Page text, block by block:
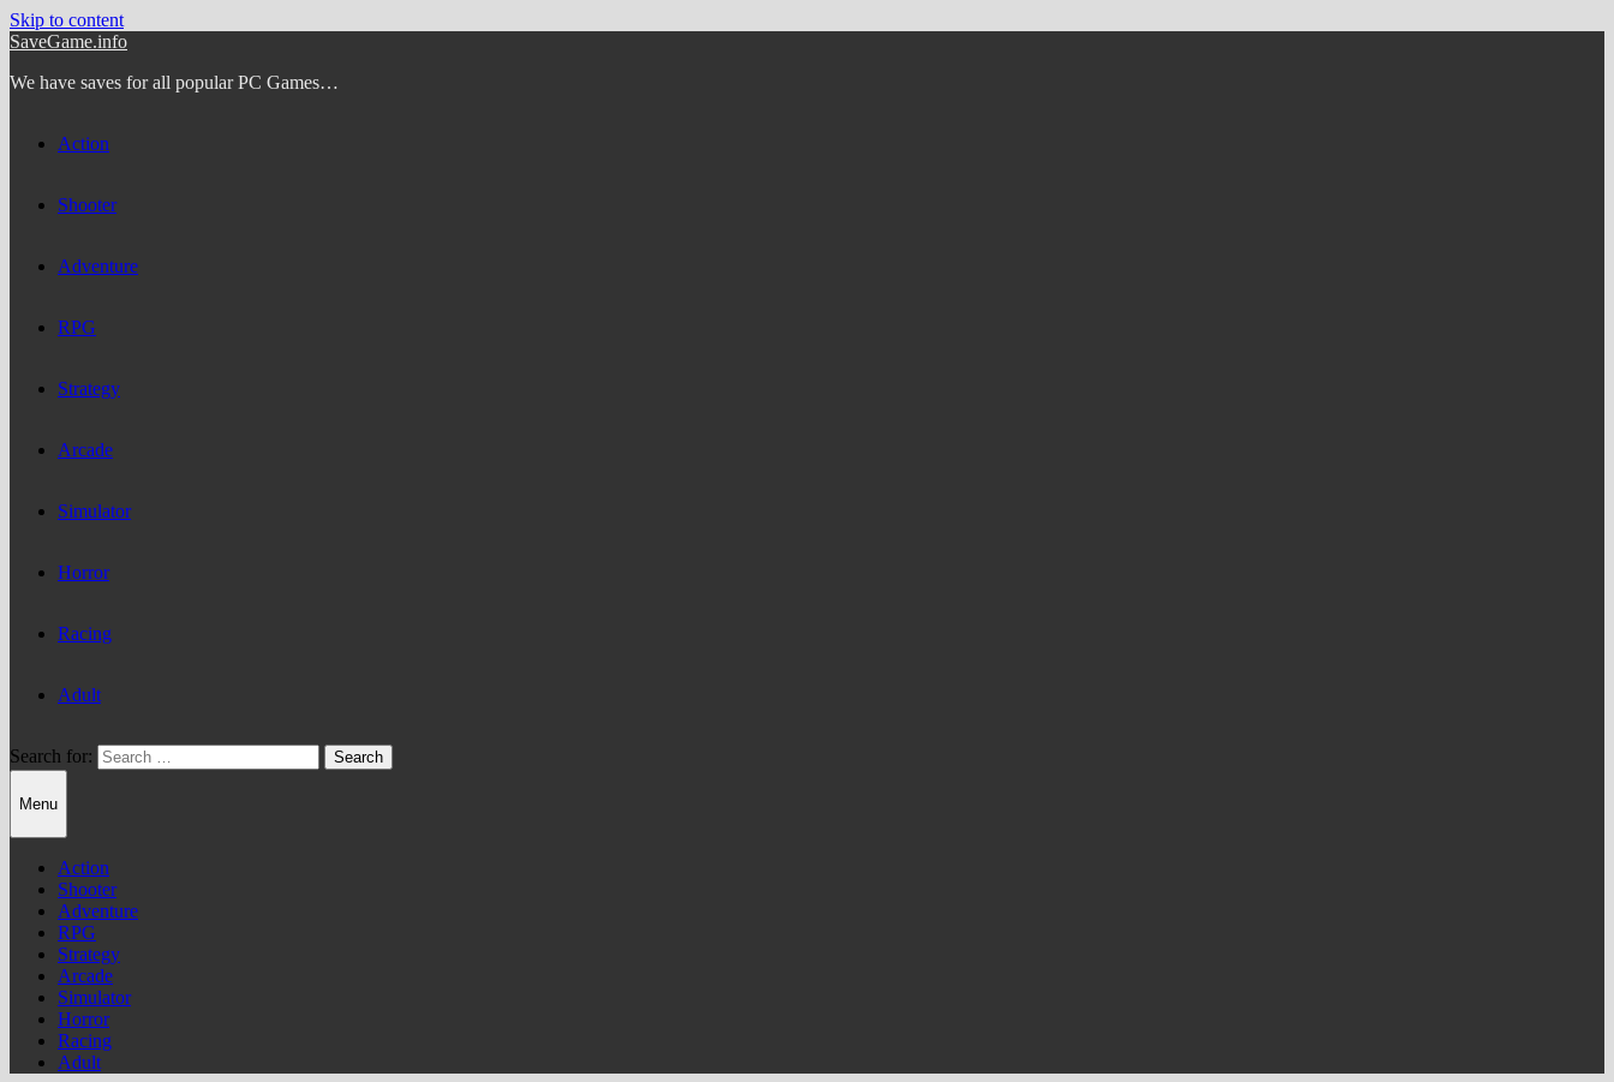
Skip to content
SaveGame.info
We have saves for all popular PC Games…
Action
Shooter
Adventure
RPG
Strategy
Arcade
Simulator
Horror
Racing
Adult
Search for:
Menu
Action
Shooter
Adventure
RPG
Strategy
Arcade
Simulator
Horror
Racing
Adult